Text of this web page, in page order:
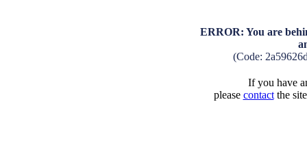
ERROR: You are
(Code:
If you have
please contactthe